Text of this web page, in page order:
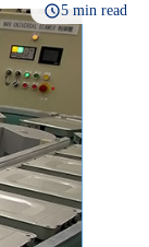
5 min read